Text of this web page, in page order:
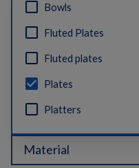
Bowls
Fluted Plates
Fluted plates
Plates
Platters
Material